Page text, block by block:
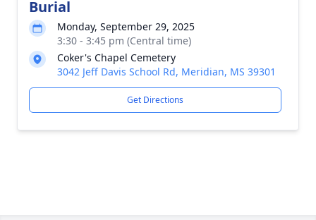
Burial
Monday, September 29, 2025
3:30 - 3:45 pm (Central time)
Coker's Chapel Cemetery
3042 Jeff Davis School Rd, Meridian, MS 39301
Get Directions